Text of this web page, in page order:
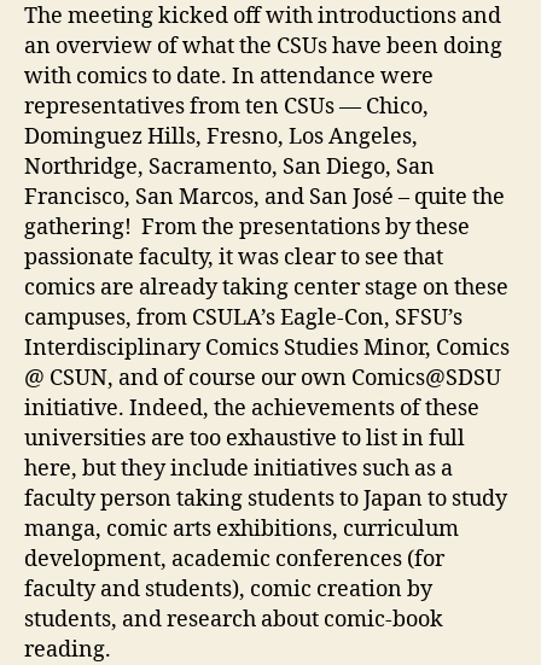
The meeting kicked off with introductions and
an overview of what the CSUs have been doing
with comics to date. In attendance were
representatives from ten CSUs — Chico,
Dominguez Hills, Fresno, Los Angeles,
Northridge, Sacramento, San Diego, San
Francisco, San Marcos, and San José – quite the
gathering! From the presentations by these
passionate faculty, it was clear to see that
comics are already taking center stage on these
campuses, from CSULA’s Eagle-Con, SFSU’s
Interdisciplinary Comics Studies Minor, Comics
@ CSUN, and of course our own Comics@SDSU
initiative. Indeed, the achievements of these
universities are too exhaustive to list in full
here, but they include initiatives such as a
faculty person taking students to Japan to study
manga, comic arts exhibitions, curriculum
development, academic conferences (for
faculty and students), comic creation by
students, and research about comic-book
reading.